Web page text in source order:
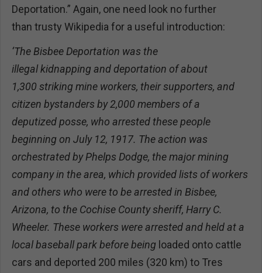
Deportation.” Again, one need look no further
than trusty Wikipedia for a useful introduction:
‘The Bisbee Deportation was the
illegal kidnapping and deportation of about
1,300 striking mine workers, their supporters, and
citizen bystanders by 2,000 members of a
deputized posse, who arrested these people
beginning on July 12, 1917. The action was
orchestrated by Phelps Dodge, the major mining
company in the area, which provided lists of workers
and others who were to be arrested in Bisbee,
Arizona, to the Cochise County sheriff, Harry C.
Wheeler. These workers were arrested and held at a
local baseball park before being loaded onto cattle
cars and deported 200 miles (320 km) to Tres